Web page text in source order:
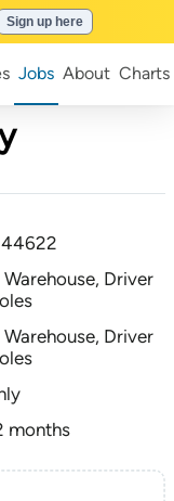
Sign up here
Jobs About Charts
Warehouse, Driver
Warehouse, Driver
months